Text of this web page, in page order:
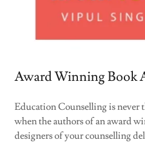
Award Winning Book
Education Counselling is never
when the authors of an award
designers of your counselling